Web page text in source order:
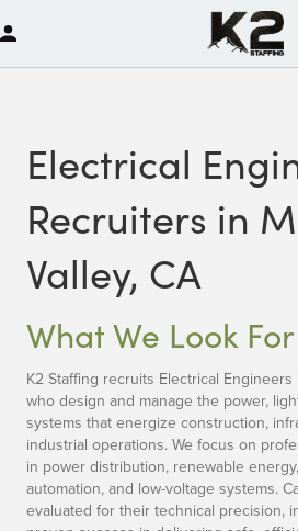
Electrical
Recruiters in
Valley, CA
What We Look For
K2 Staffing recruits Electrical Engineers
who design and manage the power,
systems that energize construction,
industrial operations. We focus on
in power distribution, renewable
automation, and low-voltage systems.
evaluated for their technical precision,